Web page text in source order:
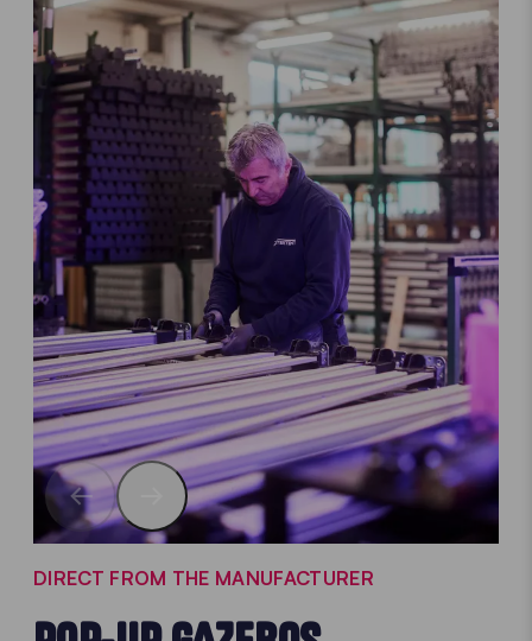
DIRECT FROM THE MANUFACTURER